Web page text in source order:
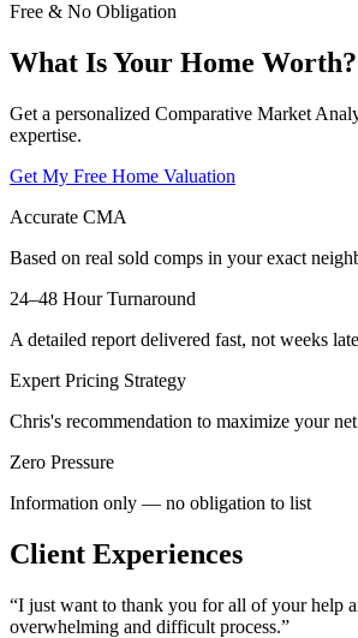
Free & No Obligation
What Is Your Home Worth?
Get a personalized Comparative Market
expertise.
Get My Free Home Valuation
Accurate CMA
Based on real sold comps in your exact
24–48 Hour Turnaround
A detailed report delivered fast, not weeks
Expert Pricing Strategy
Chris's recommendation to maximize your
Zero Pressure
Information only — no obligation to list
Client Experiences
“I just want to thank you for all of your help
overwhelming and difficult process.”